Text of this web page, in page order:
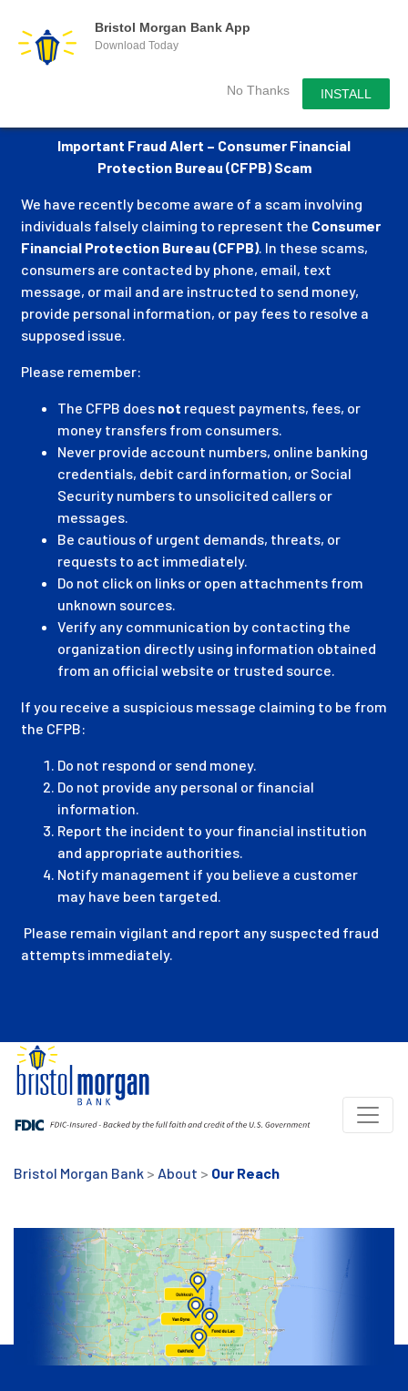
Bristol Morgan Bank App
Download Today
No Thanks INSTALL
Important Fraud Alert – Consumer Financial
Protection Bureau (CFPB) Scam
We have recently become aware of a scam involving
individuals falsely claiming to represent the Consumer
Financial Protection Bureau (CFPB). In these scams,
consumers are contacted by phone, email, text
message, or mail and are instructed to send money,
provide personal information, or pay fees to resolve a
supposed issue.
Please remember:
The CFPB does not request payments, fees, or
money transfers from consumers.
Never provide account numbers, online banking
credentials, debit card information, or Social
Security numbers to unsolicited callers or
messages.
Be cautious of urgent demands, threats, or
requests to act immediately.
Do not click on links or open attachments from
unknown sources.
Verify any communication by contacting the
organization directly using information obtained
from an official website or trusted source.
If you receive a suspicious message claiming to be from
the CFPB:
Do not respond or send money.
Do not provide any personal or financial
information.
Report the incident to your financial institution
and appropriate authorities.
Notify management if you believe a customer
may have been targeted.
Please remain vigilant and report any suspected fraud
attempts immediately.
Bristol Morgan Bank > About > Our Reach